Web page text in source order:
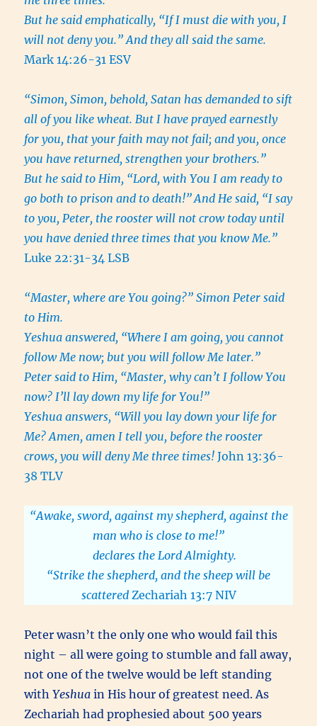
But he said emphatically, “If I must die with you, I
will not deny you.” And they all said the same.
Mark 14:26-31 ESV
“Simon, Simon, behold, Satan has demanded to sift
all of you like wheat. But I have prayed earnestly
for you, that your faith may not fail; and you, once
you have returned, strengthen your brothers.”
But he said to Him, “Lord, with You I am ready to
go both to prison and to death!”And He said, “I say
to you, Peter, the rooster will not crow today until
you have denied three times that you know Me.”
Luke 22:31-34 LSB
“Master, where are You going?” Simon Peter said
to Him.
Yeshua answered, “Where I am going, you cannot
follow Me now; but you will follow Me later.”
Peter said to Him, “Master, why can’t I follow You
now? I’ll lay down my life for You!”
Yeshua answers, “Will you lay down your life for
Me? Amen, amen I tell you, before the rooster
crows, you will deny Me three times! John 13:36-
38 TLV
“Awake, sword, against my shepherd, against the
man who is close to me!”
declares the Lord Almighty.
“Strike the shepherd, and the sheep will be
scattered Zechariah 13:7 NIV
Peter wasn’t the only one who would fail this
night – all were going to stumble and fall away,
not one of the twelve would be left standing
with Yeshua in His hour of greatest need. As
Zechariah had prophesied about 500 years